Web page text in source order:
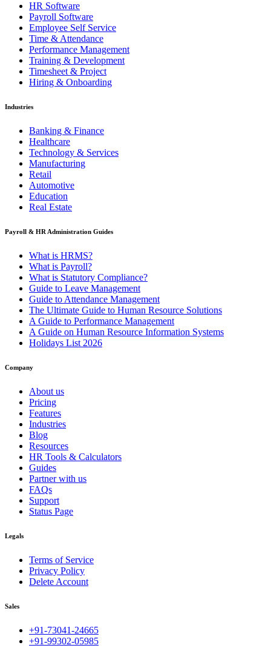
HR Software
Payroll Software
Employee Self Service
Time & Attendance
Performance Management
Training & Development
Timesheet & Project
Hiring & Onboarding
Industries
Banking & Finance
Healthcare
Technology & Services
Manufacturing
Retail
Automotive
Education
Real Estate
Payroll & HR Administration Guides
What is HRMS?
What is Payroll?
What is Statutory Compliance?
Guide to Leave Management
Guide to Attendance Management
The Ultimate Guide to Human Resource Solutions
A Guide to Performance Management
A Guide on Human Resource Information Systems
Holidays List 2026
Company
About us
Pricing
Features
Industries
Blog
Resources
HR Tools & Calculators
Guides
Partner with us
FAQs
Support
Status Page
Legals
Terms of Service
Privacy Policy
Delete Account
Sales
+91-73041-24665
+91-99302-05985